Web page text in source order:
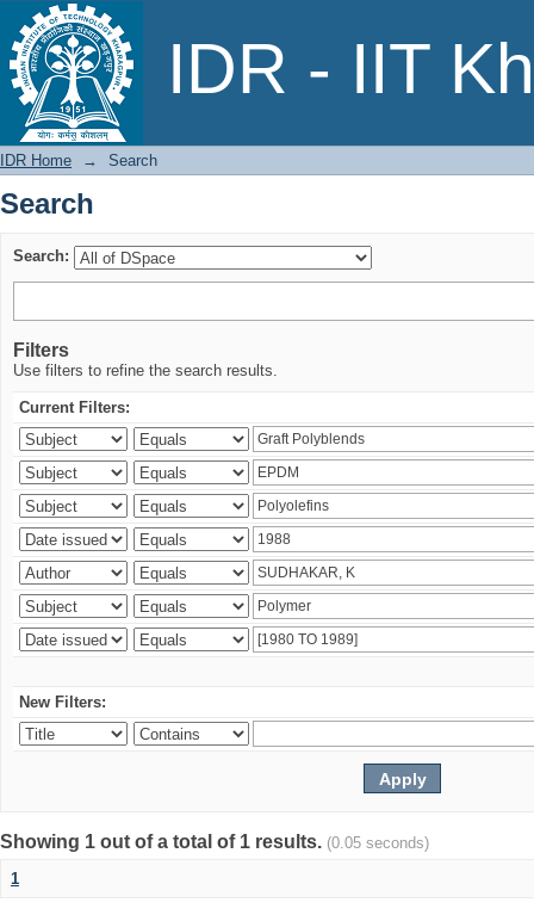
IDR - IIT
Search
IDR Home → Search
Search
Search:
Filters
Use filters to refine the search results.
Current Filters:
New Filters:
Showing 1 out of a total of 1 results. (0.05 seconds)
1